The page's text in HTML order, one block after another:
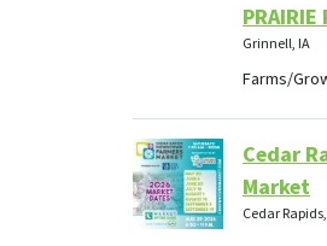
PRAIRIE
Grinnell, IA
Farms/
Cedar
Market
Cedar